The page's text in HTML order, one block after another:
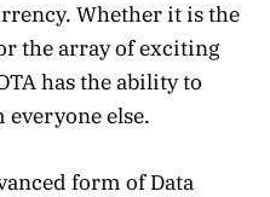
Whether it is the
the array of exciting
has the ability to
else.
form of Data